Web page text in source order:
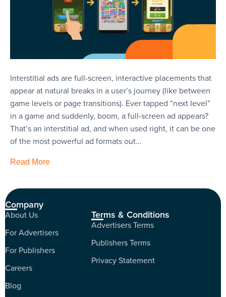
Interstitial ads are full-screen, interactive placements that
appear at natural breaks in a user’s journey (like between
game levels or page transitions). Ever tapped “next level”
in a game and suddenly, boom, a full-screen ad appears?
That’s an interstitial ad, and when used right, it can be one
of the most powerful ad formats out…
Read More
Company
About Us
For Advertisers
For Publishers
Careers
Blog
Terms & Conditions
Advertisers Terms
Publishers Terms
Privacy Statement